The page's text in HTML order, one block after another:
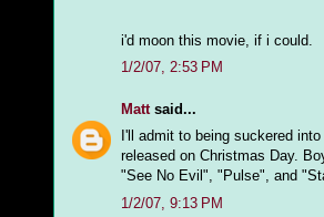
i'd moon this movie, if i could.
1/2/07, 2:53 PM
Matt said...
I'll admit to being suckered
released on Christmas Day.
"See No Evil", "Pulse", and
1/2/07, 9:13 PM